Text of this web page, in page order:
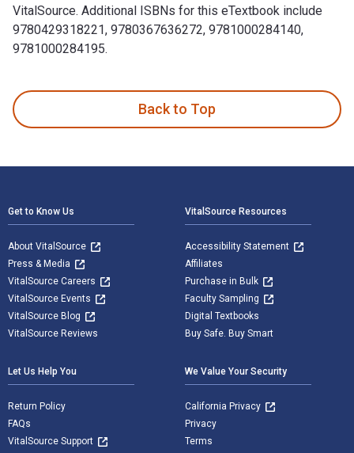
VitalSource. Additional ISBNs for this eTextbook include
9780429318221, 9780367636272, 9781000284140,
9781000284195.
Back to Top
Get to Know Us
About VitalSource
Press & Media
VitalSource Careers
VitalSource Events
VitalSource Blog
VitalSource Reviews
VitalSource Resources
Accessibility Statement
Affiliates
Purchase in Bulk
Faculty Sampling
Digital Textbooks
Buy Safe. Buy Smart
Let Us Help You
Return Policy
FAQs
VitalSource Support
We Value Your Security
California Privacy
Privacy
Terms